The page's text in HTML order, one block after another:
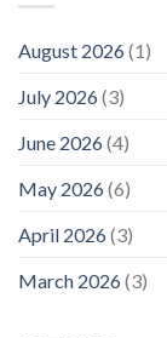
August 2026(1)
July 2026(3)
June 2026(4)
May 2026(6)
April 2026(3)
March 2026(3)